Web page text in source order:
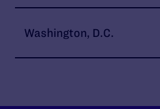
Washington, D.C.